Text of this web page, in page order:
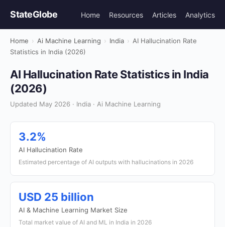
StateGlobe Home Resources Articles Analytics
Home › Ai Machine Learning › India › AI Hallucination Rate
Statistics in India (2026)
AI Hallucination Rate Statistics in India
(2026)
Updated May 2026 · India · Ai Machine Learning
3.2%
AI Hallucination Rate
Estimated percentage of AI outputs with hallucinations in 2026
USD 25 billion
AI & Machine Learning Market Size
Total market value of AI and ML in India in 2026